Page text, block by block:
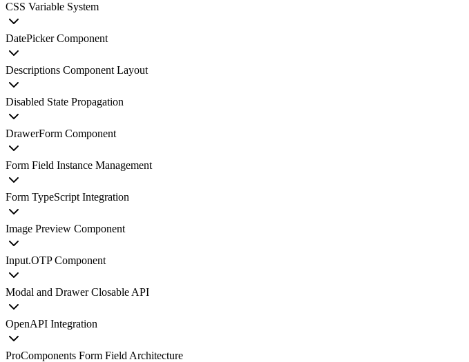
CSS Variable System
DatePicker Component
Descriptions Component Layout
Disabled State Propagation
DrawerForm Component
Form Field Instance Management
Form TypeScript Integration
Image Preview Component
Input.OTP Component
Modal and Drawer Closable API
OpenAPI Integration
ProComponents Form Field Architecture